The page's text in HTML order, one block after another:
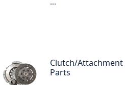
Clutch/Attachment
Parts